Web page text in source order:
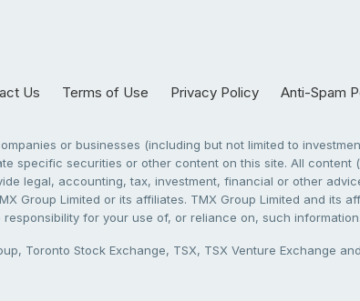
Us Terms of Use Privacy Policy Anti-Spam
or businesses (including but not limited to
specific securities or other content on this site. All
legal, accounting, tax, investment, financial or other
Group Limited or its affiliates. TMX Group Limited and its
for your use of, or reliance on, such information.
Toronto Stock Exchange, TSX, TSX Venture Exchange